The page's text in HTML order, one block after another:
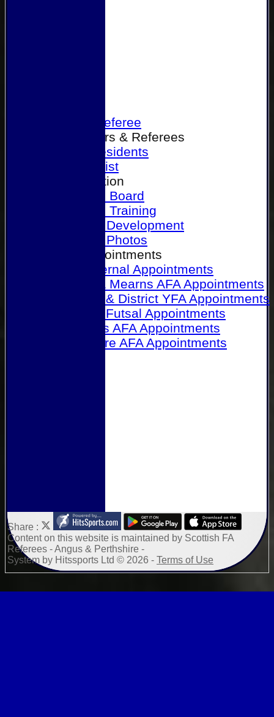
Become a Referee
Office Bearers & Referees
Past Presidents
Senior List
Our Association
Honours Board
Physical Training
Referee Development
Referee Photos
Referee Appointments
A&P Internal Appointments
Angus & Mearns AFA Appointments
Dundee & District YFA Appointments
Dundee Futsal Appointments
Midlands AFA Appointments
Perthshire AFA Appointments
Share :
Contenton this website is maintained by Scottish FA
Referees - Angus & Perthshire -
System by Hitssports Ltd © 2026 - Terms of Use